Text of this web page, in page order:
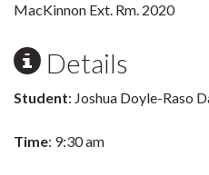
MacKinnon Ext. Rm. 2020
Details
Student: Joshua Doyle-Raso
Time: 9:30 am